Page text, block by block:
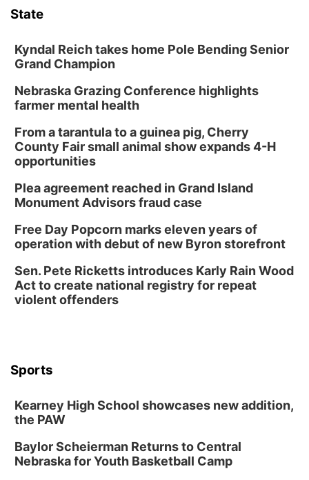
State
Kyndal Reich takes home Pole Bending Senior
Grand Champion
Nebraska Grazing Conference highlights
farmer mental health
From a tarantula to a guinea pig, Cherry
County Fair small animal show expands 4-H
opportunities
Plea agreement reached in Grand Island
Monument Advisors fraud case
Free Day Popcorn marks eleven years of
operation with debut of new Byron storefront
Sen. Pete Ricketts introduces Karly Rain Wood
Act to create national registry for repeat
violent offenders
Sports
Kearney High School showcases new addition,
the PAW
Baylor Scheierman Returns to Central
Nebraska for Youth Basketball Camp